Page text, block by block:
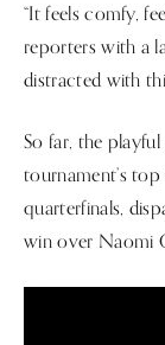
“It feels comfy,
reporters with a
distracted with
So far, the
tournament’s
quarterfinals,
win over Naomi